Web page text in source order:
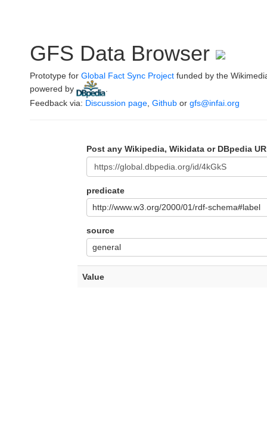
GFS Data Browser
Prototype for Global Fact Sync Project funded by the
powered by
Feedback via: Discussion page Github or gfs@infai.org
Post any Wikipedia, Wikidata or DBpedia
predicate
http://www.w3.org/2000/01/rdf-schema#label
source
general
Value